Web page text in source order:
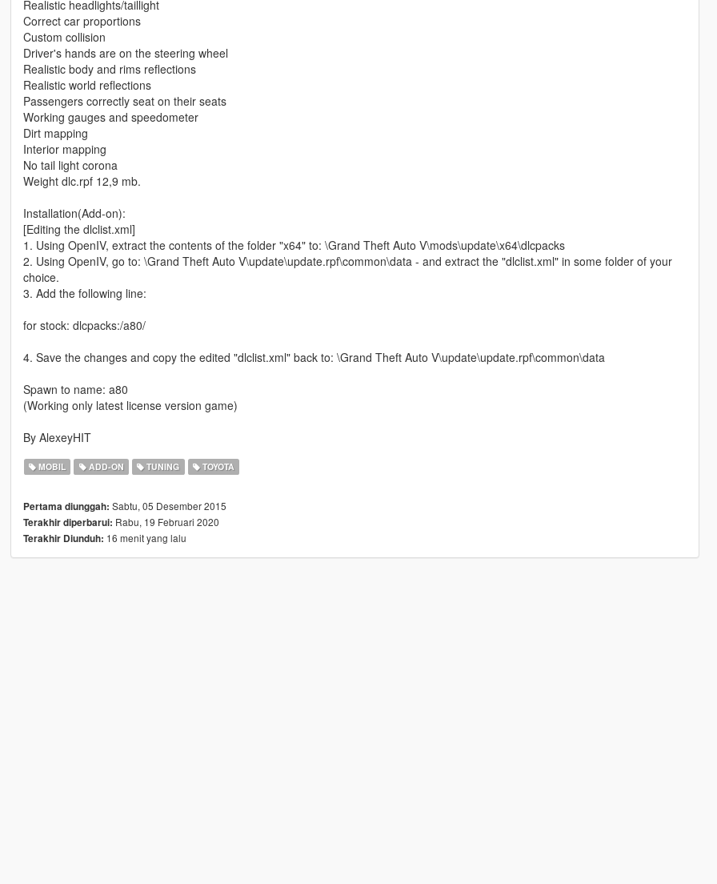
Realistic headlights/taillight
Correct car proportions
Custom collision
Driver's hands are on the steering wheel
Realistic body and rims reflections
Realistic world reflections
Passengers correctly seat on their seats
Working gauges and speedometer
Dirt mapping
Interior mapping
No tail light corona
Weight dlc.rpf 12,9 mb.
Installation(Add-on):
[Editing the dlclist.xml]
1. Using OpenIV, extract the contents of the folder "x64" to: \Grand Theft Auto V\mods\update\x64\dlcpacks
2. Using OpenIV, go to: \Grand Theft Auto V\update\update.rpf\common\data - and extract the "dlclist.xml" in some folder of your
choice.
3. Add the following line:
for stock: dlcpacks:/a80/
4. Save the changes and copy the edited "dlclist.xml" back to: \Grand Theft Auto V\update\update.rpf\common\data
Spawn to name: a80
(Working only latest license version game)
By AlexeyHIT
MOBIL ADD-ON TUNING TOYOTA
Pertama diunggah: Sabtu, 05 Desember 2015
Terakhir diperbarui: Rabu, 19 Februari 2020
Terakhir Diunduh: 16 menit yang lalu